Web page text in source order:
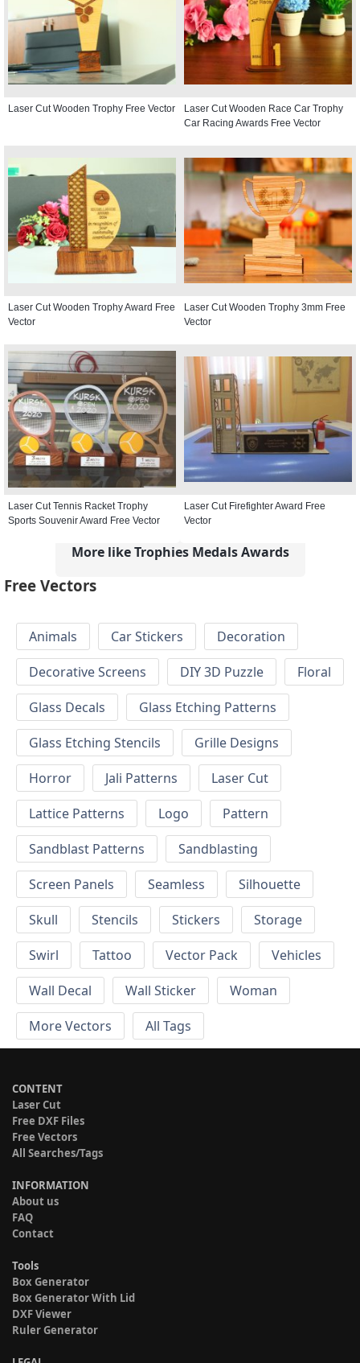
Laser Cut Wooden Trophy Free Vector
Laser Cut Wooden Race Car Trophy
Car Racing Awards Free Vector
Laser Cut Wooden Trophy Award Free
Vector
Laser Cut Wooden Trophy 3mm Free
Vector
Laser Cut Tennis Racket Trophy
Sports Souvenir Award Free Vector
Laser Cut Firefighter Award Free
Vector
More like Trophies Medals Awards
Free Vectors
Animals Car Stickers
Decoration
Decorative Screens
DIY 3D Puzzle
Floral
Glass Decals
Glass Etching Patterns
Glass Etching Stencils
Grille Designs
Horror
Jali Patterns
Laser Cut
Lattice Patterns
Logo
Pattern
Sandblast Patterns
Sandblasting
Screen Panels
Seamless
Silhouette
Skull
Stencils Stickers
Storage
Swirl
Tattoo Vector Pack
Vehicles
Wall Decal
Wall Sticker
Woman
More Vectors
All Tags
CONTENT
Laser Cut
Free DXF Files
Free Vectors
All Searches/Tags
INFORMATION
About us
FAQ
Contact
Tools
Box Generator
Box Generator With Lid
DXF Viewer
Ruler Generator